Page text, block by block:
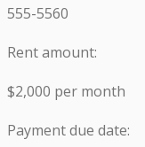
555-5560
Rent amount:
$2,000 per month
Payment due date: